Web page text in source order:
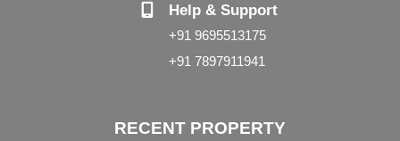
Help & Support
+91 9695513175
+91 7897911941
RECENT PROPERTY